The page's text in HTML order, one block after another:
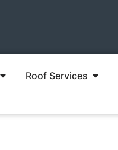
Roof Services